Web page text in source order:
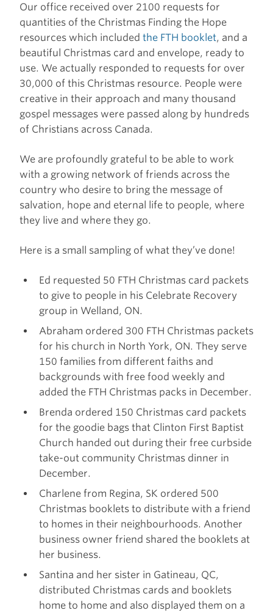
Our office received over 2100 requests for
quantities of the Christmas Finding the Hope
resources which included the FTH booklet, and a
beautiful Christmas card and envelope, ready to
use. We actually responded to requests for over
30,000 of this Christmas resource. People were
creative in their approach and many thousand
gospel messages were passed along by hundreds
of Christians across Canada.
We are profoundly grateful to be able to work
with a growing network of friends across the
country who desire to bring the message of
salvation, hope and eternal life to people, where
they live and where they go.
Here is a small sampling of what they’ve done!
Ed requested 50 FTH Christmas card packets
to give to people in his Celebrate Recovery
group in Welland, ON.
Abraham ordered 300 FTH Christmas packets
for his church in North York, ON. They serve
150 families from different faiths and
backgrounds with free food weekly and
added the FTH Christmas packs in December.
Brenda ordered 150 Christmas card packets
for the goodie bags that Clinton First Baptist
Church handed out during their free curbside
take-out community Christmas dinner in
December.
Charlene from Regina, SK ordered 500
Christmas booklets to distribute with a friend
to homes in their neighbourhoods. Another
business owner friend shared the booklets at
her business.
Santina and her sister in Gatineau, QC,
distributed Christmas cards and booklets
home to home and also displayed them on a